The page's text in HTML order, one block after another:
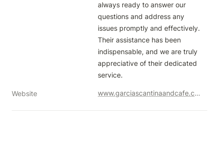
always ready to answer our
questions and address any
issues promptly and effectively.
Their assistance has been
indispensable, and we are truly
appreciative of their dedicated
service.
Website www.garciascantinaandcafe.com